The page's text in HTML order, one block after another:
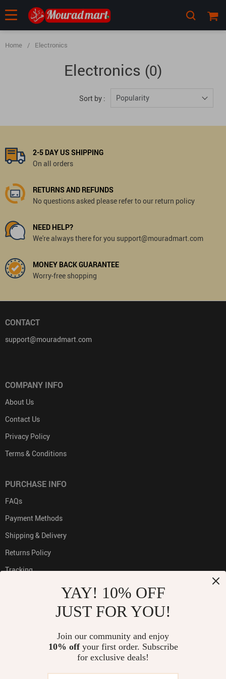
Home / Electronics
Electronics (0)
Sort by : Popularity
2-5 DAY US SHIPPING
On all orders
RETURNS AND REFUNDS
No questions asked please refer to our return policy
NEED HELP?
We're always there for you support@mouradmart.com
MONEY BACK GUARANTEE
Worry-free shopping
CONTACT
support@mouradmart.com
COMPANY INFO
About Us
Contact Us
Privacy Policy
Terms & Conditions
PURCHASE INFO
FAQs
Payment Methods
Shipping & Delivery
Returns Policy
Tracking
YAY! 10% OFF
JUST FOR YOU!
Join our community and enjoy
10% offyour first order. Subscribe
for exclusive deals!